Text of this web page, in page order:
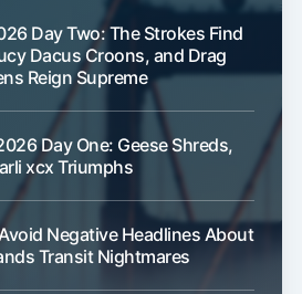
Day Two: The Strokes Find
Dacus Croons, and Drag
Reign Supreme
Day One: Geese Shreds,
xcx Triumphs
Negative Headlines About
Transit Nightmares